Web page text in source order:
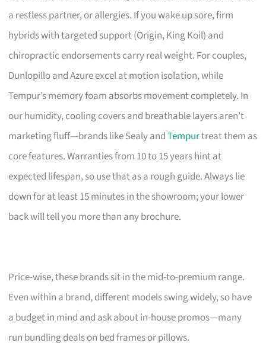
a restless partner, or allergies. If you wake up sore, firm
hybrids with targeted support (Origin, King Koil) and
chiropractic endorsements carry real weight. For couples,
Dunlopillo and Azure excel at motion isolation, while
Tempur’s memory foam absorbs movement completely. In
our humidity, cooling covers and breathable layers aren’t
marketing fluff—brands like Sealy andTempurtreat them as
core features. Warranties from 10 to 15 years hint at
expected lifespan, so use that as a rough guide. Always lie
down for at least 15 minutes in the showroom; your lower
back will tell you more than any brochure.
Price-wise, these brands sit in the mid-to-premium range.
Even within a brand, different models swing widely, so have
a budget in mind and ask about in-house promos—many
run bundling deals on bed frames or pillows.